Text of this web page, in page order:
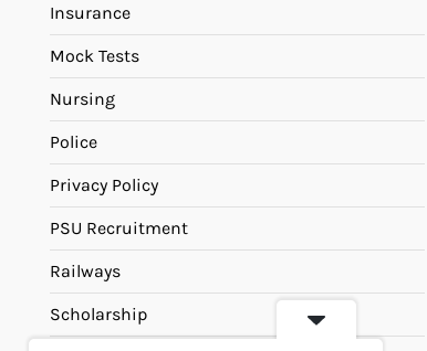
Insurance
Mock Tests
Nursing
Police
Privacy Policy
PSU Recruitment
Railways
Scholarship